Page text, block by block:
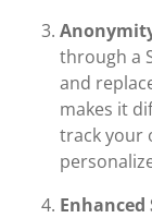
through a
and
makes it
track your
Enhanced